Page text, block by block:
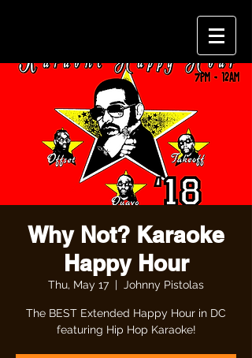
Why Not? Karaoke
Happy Hour
Thu, May 17
  |
Johnny Pistolas
The BEST Extended Happy Hour in DC
featuring Hip Hop Karaoke!